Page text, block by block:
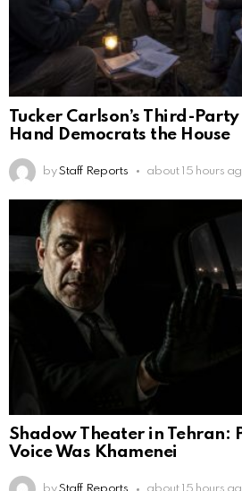
Tucker Carlson’s Third-
Hand Democrats the House
by Staff Reports about 15 hours
Shadow Theater in Tehran:
Voice Was Khamenei